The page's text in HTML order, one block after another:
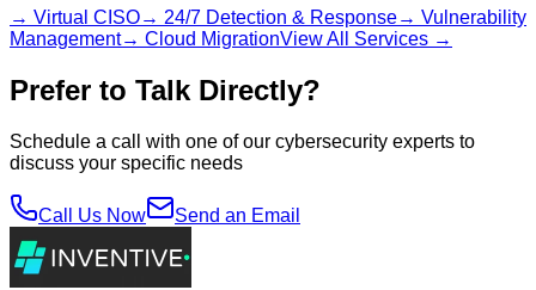
→ Virtual CISO→ 24/7 Detection & Response→ Vulnerability
Management→ Cloud MigrationView All Services →
Prefer to Talk Directly?
Schedule a call with one of our cybersecurity experts to
discuss your specific needs
Call Us Now Send an Email